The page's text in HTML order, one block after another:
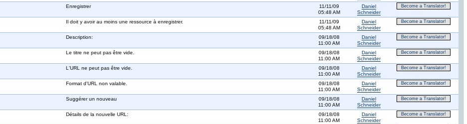
Enregistrer
11/11/09
05:48 AM
Daniel
Schneider
Become a Translator!
Il doit y avoir au moins une ressource à enregistrer.
11/11/09
05:48 AM
Daniel
Schneider
Become a Translator!
Description:
09/18/08
11:00 AM
Daniel
Schneider
Become a Translator!
Le titre ne peut pas être vide.
09/18/08
11:00 AM
Daniel
Schneider
Become a Translator!
L'URL ne peut pas être vide.
09/18/08
11:00 AM
Daniel
Schneider
Become a Translator!
Format d'URL non valable.
09/18/08
11:00 AM
Daniel
Schneider
Become a Translator!
Suggérer un nouveau
09/18/08
11:00 AM
Daniel
Schneider
Become a Translator!
Détails de la nouvelle URL:
09/18/08
11:00 AM
Daniel
Schneider
Become a Translator!